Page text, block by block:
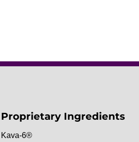
Proprietary Ingredients
Kava-6®